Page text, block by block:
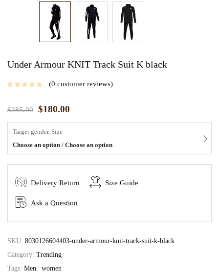
Under Armour KNIT Track Suit K black
0 customer reviews
$285.00 $180.00
Target gender, Size
Choose an option / Choose an option
Delivery Return Size Guide
Ask a Question
SKU: 8030126604403-under-armour-knit-track-suit-k-black
Category: Trending
Tags: Men, women